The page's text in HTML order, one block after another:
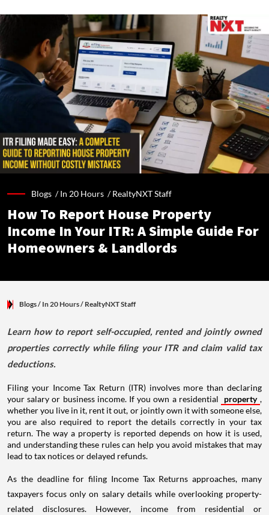
Blogs /In 20 Hours /RealtyNXT Staff
How To Report House Property
Income In Your ITR: A Simple Guide For
Homeowners & Landlords
Blogs/ In 20 Hours/ RealtyNXT Staff
Learn how to report self-occupied, rented and jointly owned
properties correctly while filing your ITR and claim valid tax
deductions.
Filing your Income Tax Return (ITR) involves more than declaring
your salary or business income. If you own a residential
property ,
whether you live in it, rent it out, or jointly own it with someone else,
you are also required to report the details correctly in your tax
return. The way a property is reported depends on how it is used,
and understanding these rules can help you avoid mistakes that may
lead to tax notices or delayed refunds.
As the deadline for filing Income Tax Returns approaches, many
taxpayers focus only on salary details while overlooking property-
related disclosures. However, income from residential or